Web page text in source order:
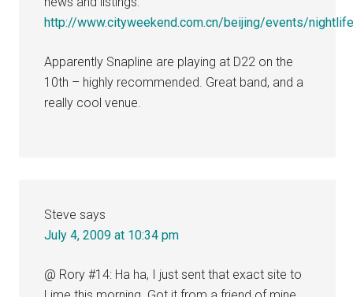
http://www.cityweekend.com.cn/beijing/events/
Apparently Snapline are playing at D22 on the
10th – highly recommended. Great band, and a
really cool venue.
Steve says
July 4, 2009 at 10:34 pm
@ Rory #14: Ha ha, I just sent that exact site to